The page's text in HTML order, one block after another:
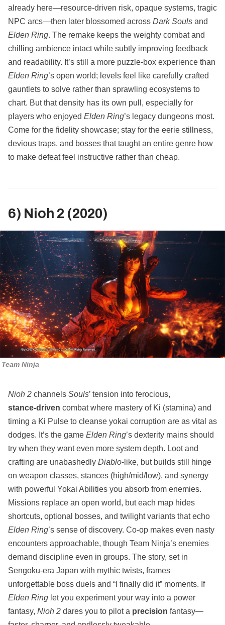
already here—resource‑driven risk, opaque systems, tragic
NPC arcs—then later blossomed across Dark Souls and
Elden Ring. The remake keeps the weighty combat and
chilling ambience intact while subtly improving feedback
and readability. It’s still a more puzzle‑box experience than
Elden Ring’s open world; levels feel like carefully crafted
gauntlets to solve rather than sprawling ecosystems to
chart. But that density has its own pull, especially for
players who enjoyed Elden Ring’s legacy dungeons most.
Come for the fidelity showcase; stay for the eerie stillness,
devious traps, and bosses that taught an entire genre how
to make defeat feel instructive rather than cheap.
6) Nioh 2 (2020)
Team Ninja
Nioh 2 channels Souls’ tension into ferocious,
stance‑driven combat where mastery of Ki (stamina) and
timing a Ki Pulse to cleanse yokai corruption are as vital as
dodges. It’s the game Elden Ring’s dexterity mains should
try when they want even more system depth. Loot and
crafting are unabashedly Diablo‑like, but builds still hinge
on weapon classes, stances (high/mid/low), and synergy
with powerful Yokai Abilities you absorb from enemies.
Missions replace an open world, but each map hides
shortcuts, optional bosses, and twilight variants that echo
Elden Ring’s sense of discovery. Co‑op makes even nasty
encounters approachable, though Team Ninja’s enemies
demand discipline even in groups. The story, set in
Sengoku‑era Japan with mythic twists, frames
unforgettable boss duels and “I finally did it” moments. If
Elden Ring let you experiment your way into a power
fantasy, Nioh 2 dares you to pilot a precision fantasy—